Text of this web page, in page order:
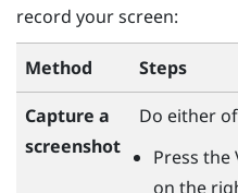
record your screen:
Method Steps
Capture a
screenshot
Do either
Press the
on the